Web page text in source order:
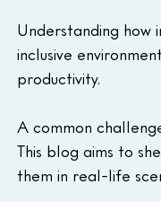
Understanding
inclusive
productivity.
A common
This blog aims to
them in real-life